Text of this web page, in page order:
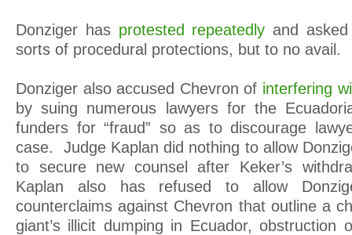
Donziger has protested repeatedly and
sorts of procedural protections, but to no avail.
Donziger also accused Chevron of interfering
by suing numerous lawyers for the
funders for “fraud” so as to discourage
case. Judge Kaplan did nothing to allow
to secure new counsel after Keker’s
Kaplan also has refused to allow
counterclaims against Chevron that outline a
giant’s illicit dumping in Ecuador, obstruction